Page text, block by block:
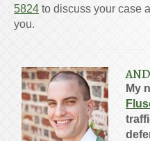
5824 to discuss your case
you.
My